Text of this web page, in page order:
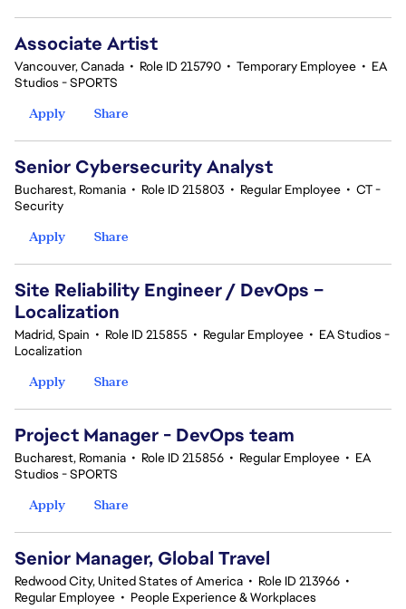
Associate Artist
Vancouver, Canada • Role ID 215790 • Temporary Employee • EA
Studios - SPORTS
Apply
Share
Senior Cybersecurity Analyst
Bucharest, Romania • Role ID 215803 • Regular Employee • CT -
Security
Apply
Share
Site Reliability Engineer / DevOps –
Localization
Madrid, Spain • Role ID 215855 • Regular Employee • EA Studios -
Localization
Apply
Share
Project Manager - DevOps team
Bucharest, Romania • Role ID 215856 • Regular Employee • EA
Studios - SPORTS
Apply
Share
Senior Manager, Global Travel
Redwood City, United States of America • Role ID 213966 •
Regular Employee • People Experience & Workplaces